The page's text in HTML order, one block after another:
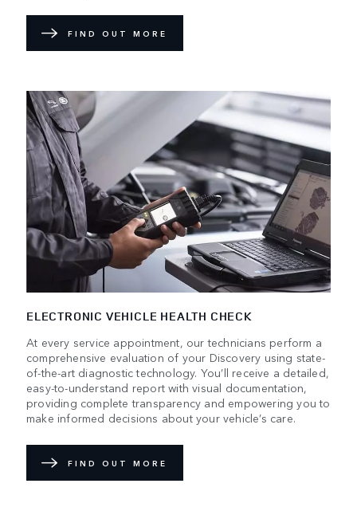
FIND OUT MORE
ELECTRONIC VEHICLE HEALTH CHECK
At every service appointment, our technicians perform a
comprehensive evaluation of your Discovery using state-
of-the-art diagnostic technology. You’ll receive a detailed,
easy-to-understand report with visual documentation,
providing complete transparency and empowering you to
make informed decisions about your vehicle’s care.
FIND OUT MORE